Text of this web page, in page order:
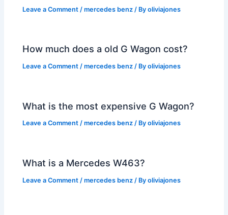
Leave a Comment /mercedes benz / Byoliviajones
How much does a old G Wagon cost?
Leave a Comment /mercedes benz / Byoliviajones
What is the most expensive G Wagon?
Leave a Comment /mercedes benz / Byoliviajones
What is a Mercedes W463?
Leave a Comment /mercedes benz / Byoliviajones